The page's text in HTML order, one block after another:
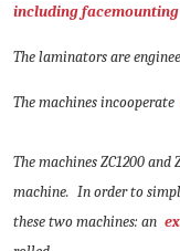
including facemounting
The laminators are
The machines incooperate
The machines ZC1200 and
machine. In order to
these two machines: an